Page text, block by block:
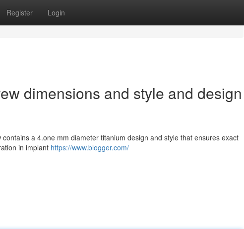
Register Login
dimensions and style and design
a 4.one mm diameter titanium design and style that ensures exact
in implant https://www.blogger.com/